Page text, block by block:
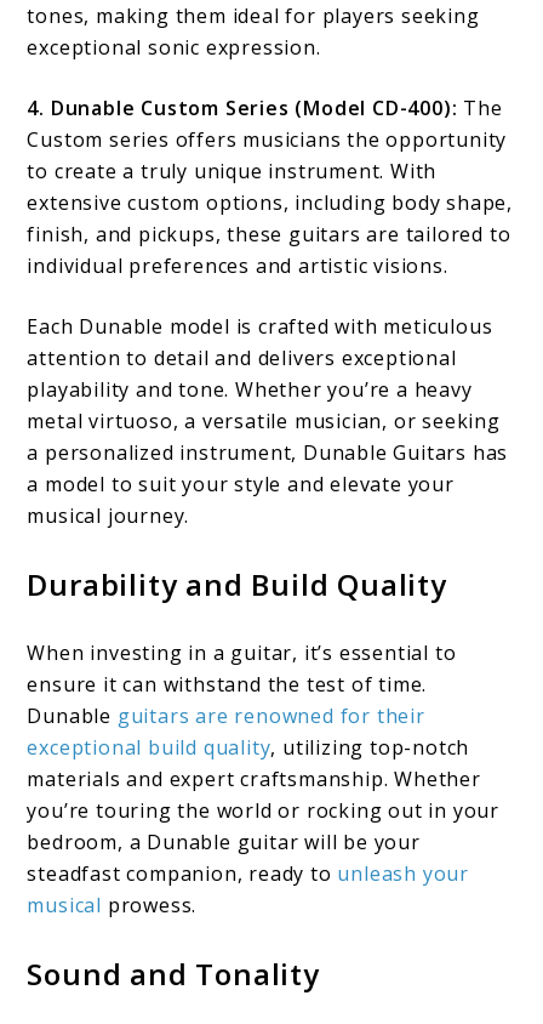
tones, making them ideal for players seeking
exceptional sonic expression.
4. Dunable Custom Series (Model CD-400): The
Custom series offers musicians the opportunity
to create a truly unique instrument. With
extensive custom options, including body shape,
finish, and pickups, these guitars are tailored to
individual preferences and artistic visions.
Each Dunable model is crafted with meticulous
attention to detail and delivers exceptional
playability and tone. Whether you’re a heavy
metal virtuoso, a versatile musician, or seeking
a personalized instrument, Dunable Guitars has
a model to suit your style and elevate your
musical journey.
Durability and Build Quality
When investing in a guitar, it’s essential to
ensure it can withstand the test of time.
Dunable guitars are renowned for their
exceptional build quality, utilizing top-notch
materials and expert craftsmanship. Whether
you’re touring the world or rocking out in your
bedroom, a Dunable guitar will be your
steadfast companion, ready to unleash your
musical prowess.
Sound and Tonality